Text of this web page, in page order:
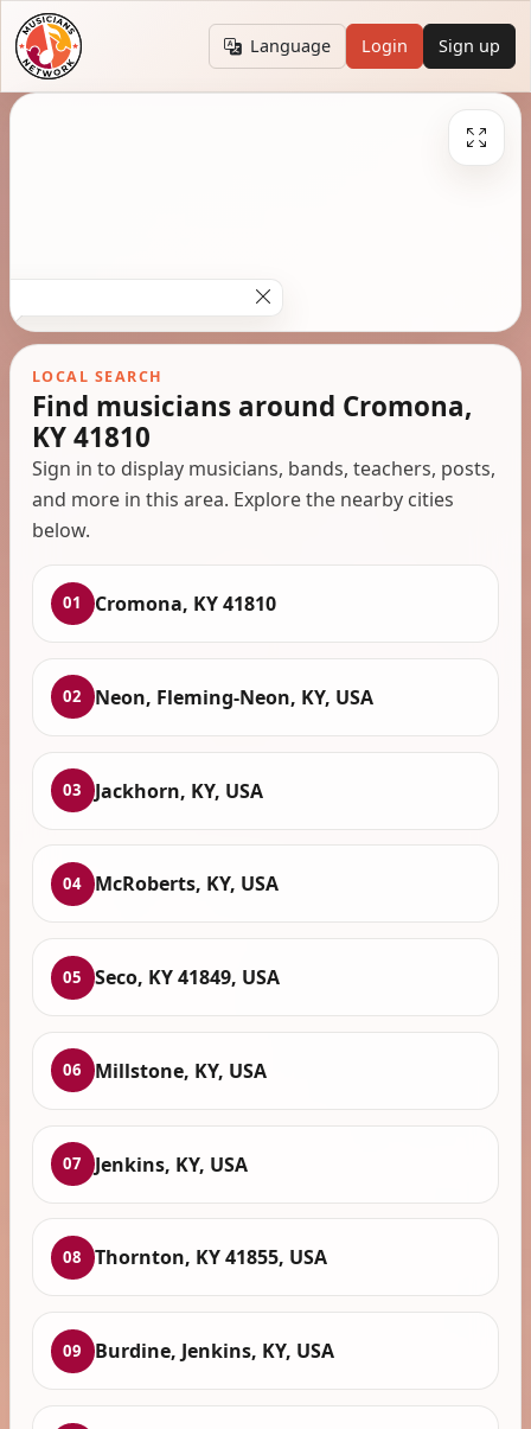
Language Login Sign up
LOCAL SEARCH
Find musicians around Cromona,
KY 41810
Sign in to display musicians, bands, teachers, posts,
and more in this area. Explore the nearby cities
below.
01 Cromona, KY 41810
02 Neon, Fleming-Neon, KY, USA
03 Jackhorn, KY, USA
04 McRoberts, KY, USA
05 Seco, KY 41849, USA
06 Millstone, KY, USA
07 Jenkins, KY, USA
08 Thornton, KY 41855, USA
09 Burdine, Jenkins, KY, USA